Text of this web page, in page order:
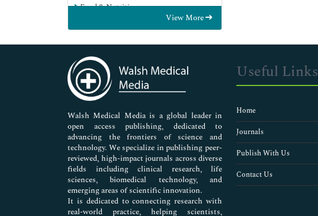
Food & Nutrition
Genetics & Molecular Biology
Immunology & Microbiology
Medical Sciences
Neuroscience & Psychology
Nursing & Health Care
Pharmaceutical Sciences
View More
Walsh Medical Media is a global leader in
open access publishing, dedicated to
advancing the frontiers of science and
technology. We specialize in publishing peer-
reviewed, high-impact journals across diverse
fields including clinical research, life
sciences, biomedical technology, and
emerging areas of scientific innovation.
It is dedicated to connecting research with
real-world practice, helping scientists,
Useful Links
Home
Journals
Publish With Us
Contact Us